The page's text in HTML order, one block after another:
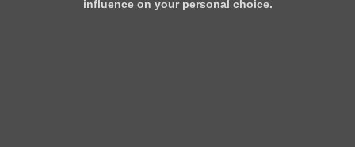
influence on your personal choice.